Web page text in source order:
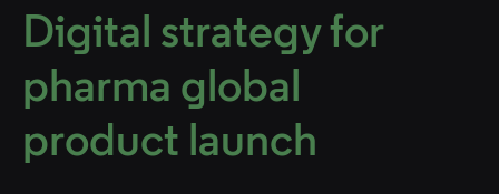
Digital strategy for
pharma global
product launch